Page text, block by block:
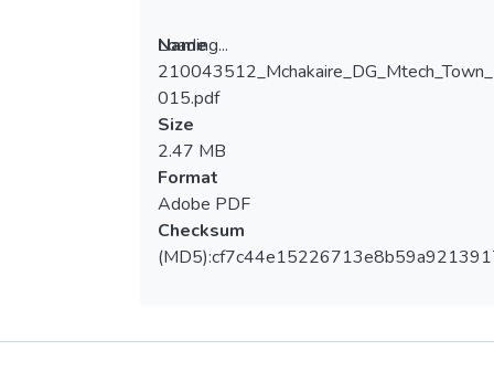
Loading...
Loading...
Name
015.pdf
Size
2.47 MB
Format
Adobe PDF
Checksum